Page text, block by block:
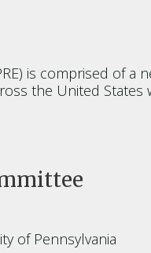
is comprised of a
the United
of Pennsylvania